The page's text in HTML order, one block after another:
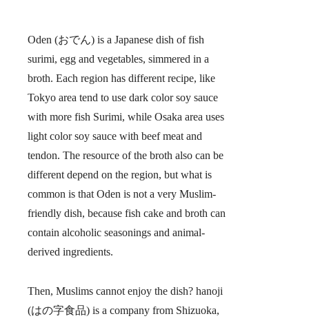
Oden (おでん) is a Japanese dish of fish
surimi, egg and vegetables, simmered in a
broth. Each region has different recipe, like
Tokyo area tend to use dark color soy sauce
with more fish Surimi, while Osaka area uses
light color soy sauce with beef meat and
tendon. The resource of the broth also can be
different depend on the region, but what is
common is thatOden is not a very Muslim-
friendly dish, because fish cake and broth can
contain alcoholic seasonings and animal-
derived ingredients.
Then, Muslims cannot enjoy the dish? hanoji
(はの字食品) is a company from Shizuoka,